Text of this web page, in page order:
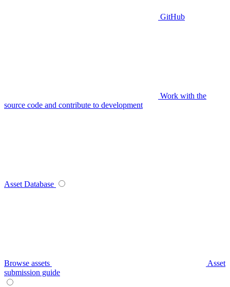
GitHub
Work with the
source code and contribute to development
Asset Database
Browse assets
Asset
submission guide